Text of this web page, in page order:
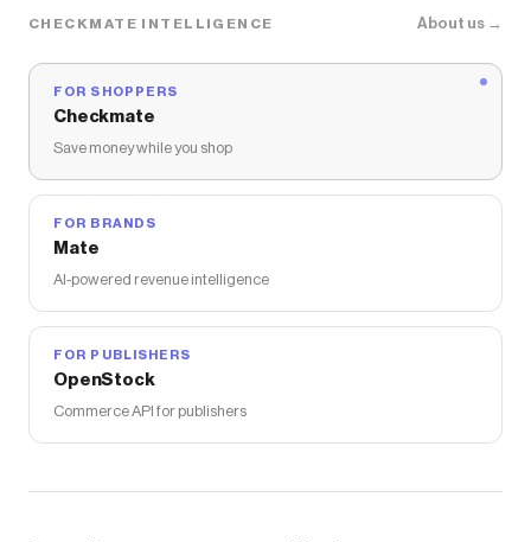
CHECKMATE INTELLIGENCE About us →
FOR SHOPPERS
Checkmate
Save money while you shop
FOR BRANDS
Mate
AI-powered revenue intelligence
FOR PUBLISHERS
OpenStock
Commerce API for publishers